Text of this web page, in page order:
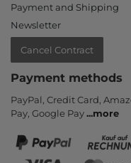
Payment and Shipping
Newsletter
Cancel Contract
Payment methods
PayPal, Credit Card,
Pay, Google Pay...more